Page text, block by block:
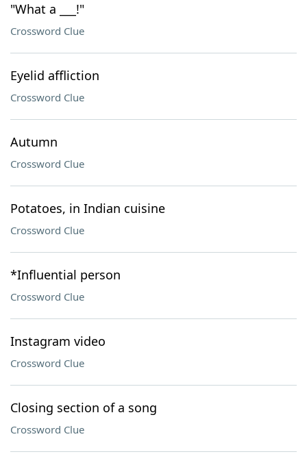
"What a ___!"
Crossword Clue
Eyelid affliction
Crossword Clue
Autumn
Crossword Clue
Potatoes, in Indian cuisine
Crossword Clue
*Influential person
Crossword Clue
Instagram video
Crossword Clue
Closing section of a song
Crossword Clue